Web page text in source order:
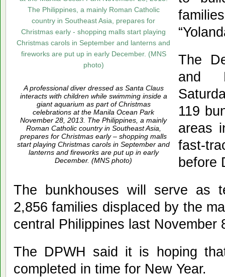
A professional diver dressed as Santa Claus
interacts with children while swimming inside a
giant aquarium as part of Christmas
celebrations at the Manila Ocean Park
November 28, 2013. The Philippines, a mainly
Roman Catholic country in Southeast Asia,
prepares for Christmas early – shopping malls
start playing Christmas carols in September and
lanterns and fireworks are put up in early
December. (MNS photo)
The
and
119
areas
fast-
before
The bunkhouses will serve as
2,856 families displaced by the
central Philippines last November
The DPWH said it is hoping
completed in time for New Year.